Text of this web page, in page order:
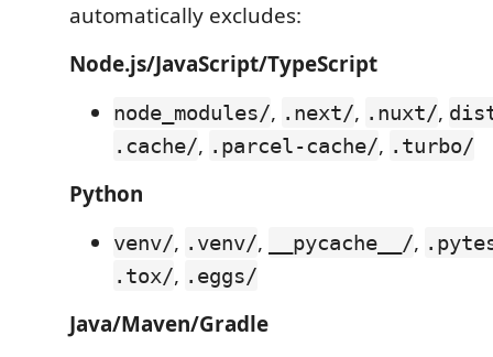
automatically excludes:
Node.js/JavaScript/TypeScript
node_modules/, .next/, .nuxt/,
.cache/, .parcel-cache/, .turbo/
Python
venv/, .venv/, __pycache__/,
.tox/, .eggs/
Java/Maven/Gradle